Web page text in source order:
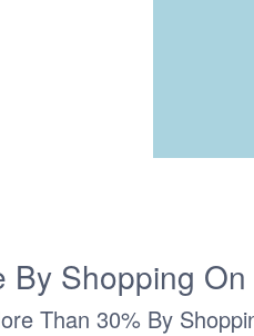
By Shopping
Than 30% By